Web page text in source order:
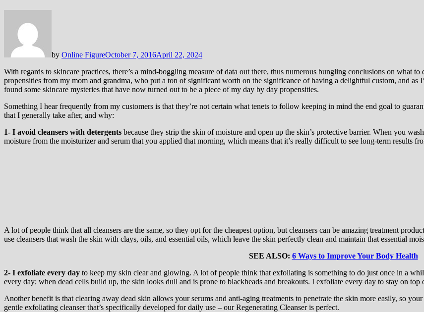
by Online FigureOctober 7, 2016April 22, 2024
With regards to skincare practices, there’s a mind-boggling measure of data out there, thus numerous bungling conclusions on what
propensities from my mom and grandma, who put a ton of significant worth on the significance of having a delightful custom, and as
found some skincare mysteries that have now turned out to be a piece of my day by day propensities.
Something I hear frequently from my customers is that they’re not certain what tenets to follow keeping in mind the end goal to
that I generally take after, and why:
1- I avoid cleansers with detergents because they strip the skin of moisture and open up the skin’s protective barrier. When you
moisture from the moisturizer and serum that you applied that morning, which means that it’s really difficult to see long-term results
A lot of people think that all cleansers are the same, so they opt for the cheapest option, but cleansers can be amazing treatment
use cleansers that wash the skin with clays, oils, and essential oils, which leave the skin perfectly clean and maintain that essential
SEE ALSO: 6 Ways to Improve Your Body Health
2- I exfoliate every day to keep my skin clear and glowing. A lot of people think that exfoliating is something to do just once in a
every day; when dead cells build up, the skin looks dull and is prone to blackheads and breakouts. I exfoliate every day to stay on
Another benefit is that clearing away dead skin allows your serums and anti-aging treatments to penetrate the skin more easily, so
gentle exfoliating cleanser that’s specifically developed for daily use – our Regenerating Cleanser is perfect.